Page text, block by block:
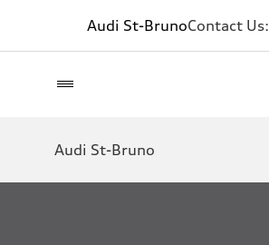
Audi St-BrunoContact Us:
Audi St-Bruno